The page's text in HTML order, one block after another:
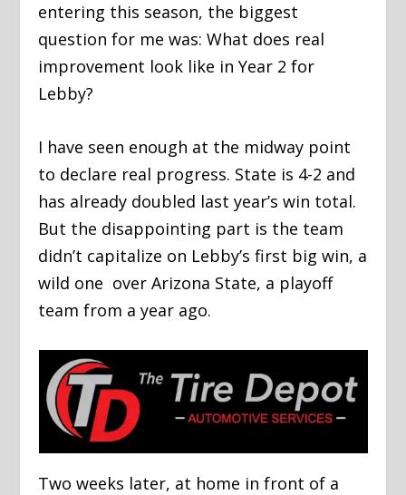
entering this season, the biggest
question for me was: What does real
improvement look like in Year 2 for
Lebby?
I have seen enough at the midway point
to declare real progress. State is 4-2 and
has already doubled last year’s win total.
But the disappointing part is the team
didn’t capitalize on Lebby’s first big win, a
wild one over Arizona State, a playoff
team from a year ago.
Two weeks later, at home in front of a